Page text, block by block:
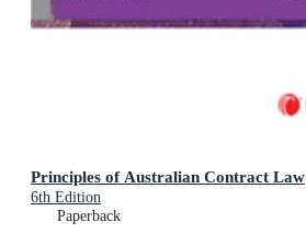
Principles of Australian Contract Law
6th Edition
Paperback